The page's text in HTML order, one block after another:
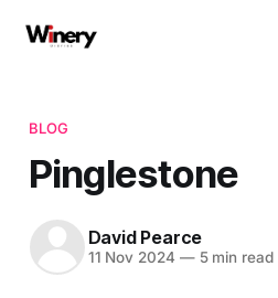
BLOG
Pinglestone
David Pearce
11 Nov 2024 —5 min read